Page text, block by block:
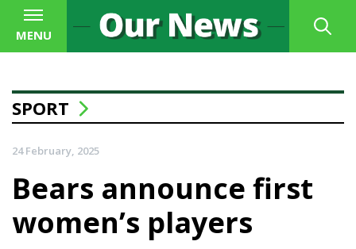
MENU
SPORT
24 February, 2025
Bears announce first
women’s players